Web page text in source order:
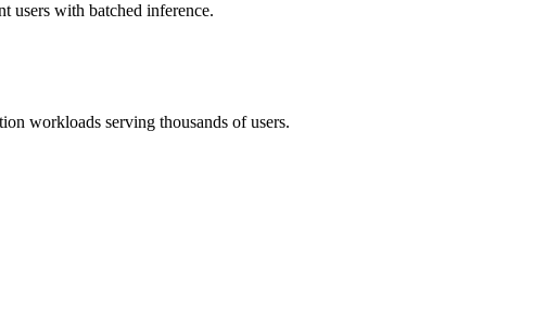
users with batched inference.
workloads serving thousands of users.